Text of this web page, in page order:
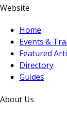
Website
Home
Events &
Featured
Directory
Guides
About Us